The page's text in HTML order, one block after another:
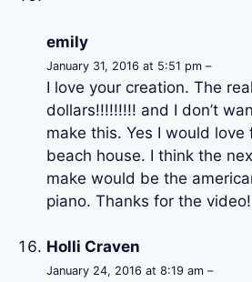
emily
January 31, 2016 at 5:51 pm –
I love your creation. The
dollars!!!!!!!!! and I don’t
make this. Yes I would love
beach house. I think the
make would be the
piano. Thanks for the video!
Holli Craven
January 24, 2016 at 8:19 am –